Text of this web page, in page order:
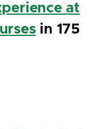
at
in 175